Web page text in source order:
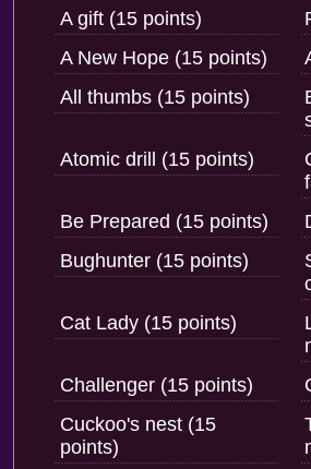
A gift (15 points)
A New Hope (15 points)
All thumbs (15 points)
Atomic drill (15 points)
Be Prepared (15 points)
Bughunter (15 points)
Cat Lady (15 points)
Challenger (15 points)
Cuckoo's nest (15
points)